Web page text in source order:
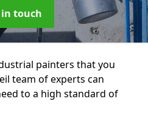
in touch
painters that you
team of experts can
to a high standard of